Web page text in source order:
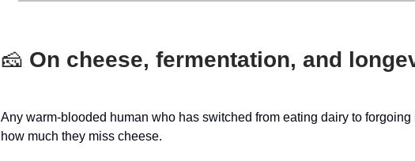
🧀 On cheese, fermentation, and
Any warm-blooded human who has switched from eating dairy to forgoing
how much they miss cheese.